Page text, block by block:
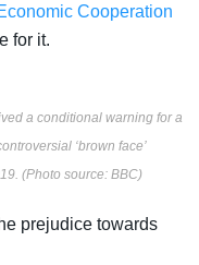
Cooperation
for it.
a conditional warning for a
‘brown face’
(Photo source: BBC)
prejudice towards